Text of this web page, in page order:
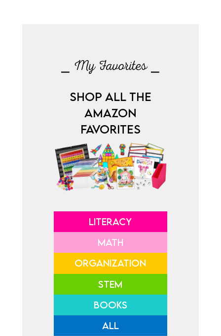
⎯ My Favorites ⎯
SHOP ALL THE
AMAZON
FAVORITES
LITERACY
MATH
ORGANIZATION
STEM
BOOKS
ALL